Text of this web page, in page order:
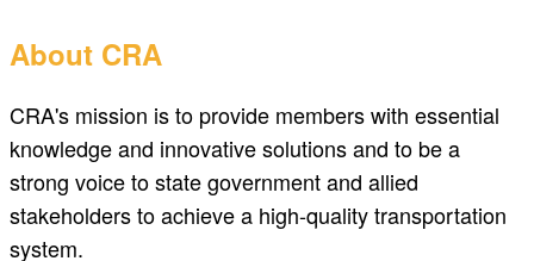
About CRA
CRA's mission is to provide members with essential
knowledge and innovative solutions and to be a
strong voice to state government and allied
stakeholders to achieve a high-quality transportation
system.